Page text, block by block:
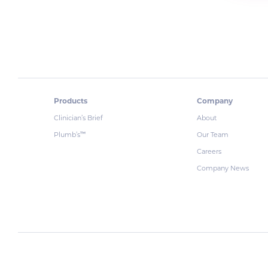
Products
Clinician’s Brief
Plumb’s™
Company
About
Our Team
Careers
Company News